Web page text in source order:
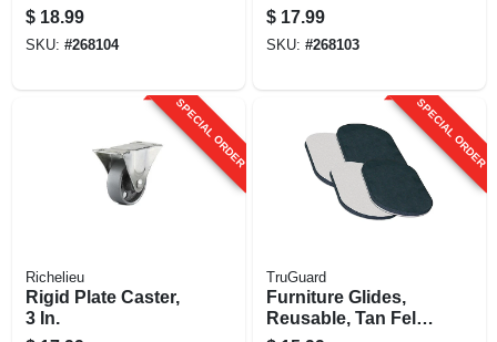
D, Double Ball
Bearingsswivel,
300-lb. Load
$ 18.99
SKU: #268104
D, 300-lb. Load
Capacity, 1-pk
$ 17.99
SKU: #268103
SPECIAL ORDER
Richelieu
Rigid Plate Caster,
3 In.
SPECIAL ORDER
TruGuard
Furniture Glides,
Reusable, Tan Felt,